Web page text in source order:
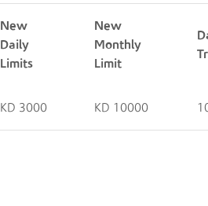
Pay Me
New
Daily
Limits
New
Monthly
Limit
KD 3000 KD 10000